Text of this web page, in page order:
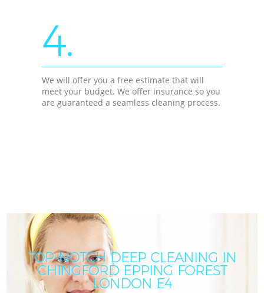
4.
We will offer you a free estimate that will
meet your budget. We offer insurance so you
are guaranteed a seamless cleaning process.
TOP-NOTCH DEEP CLEANING IN
CHINGFORD EPPING FOREST
LONDON E4